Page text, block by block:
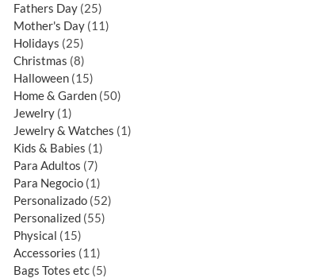
Fathers Day 25
Mother's Day 11
Holidays 25
Christmas 8
Halloween 15
Home & Garden 50
Jewelry 1
Jewelry & Watches 1
Kids & Babies 1
Para Adultos 7
Para Negocio 1
Personalizado 52
Personalized 55
Physical 15
Accessories 11
Bags Totes etc 5